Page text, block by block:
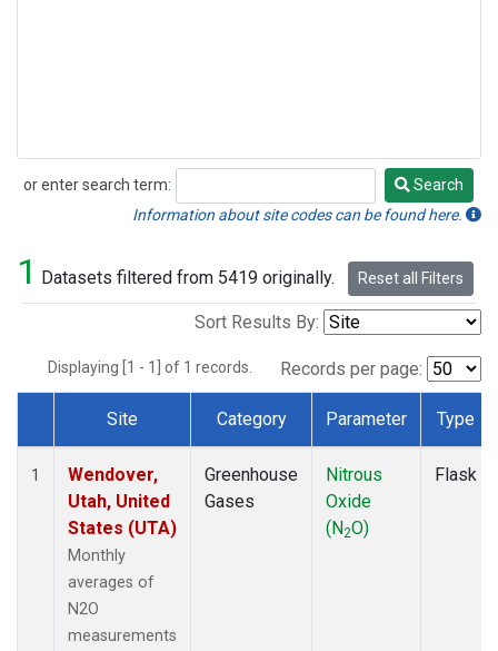
or enter search term:
Search
Search
Information about site codes can be found here.
1 Datasets filtered from 5419 originally. Reset all Filters
Sort Results By:
Displaying [1 - 1] of 1 records. Records per page:
Dataset Number
Site Category Parameter Type
1
Wendover,
Utah, United
States (UTA)
Monthly
averages of
N2O
measurements
Greenhouse
Gases
Nitrous
Oxide
(N2O)
Flask